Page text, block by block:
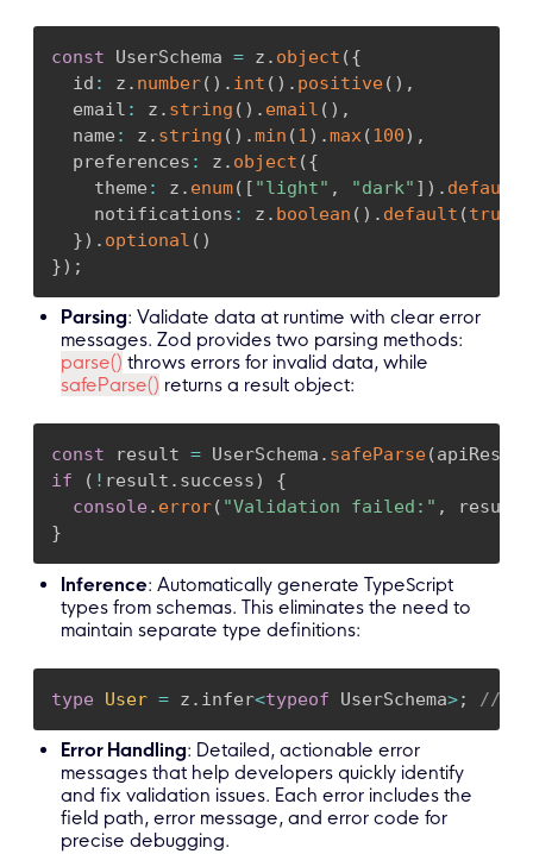
const UserSchema = z . object ({
  id
: z . number( ) . int ( ) . positive( ) ,
  email
: z . string ( ) . email ( ) ,
  name
: z . string ( ) .min (1 ) .max (100) ,
  preferences
: z . object ({
    theme
: z . enum( [ "light" , "dark" ] ) . default
    notifications
: z . boolean ( ) . default (true
}) . optional ( )
}) ;
Parsing: Validate data at runtime with clear error
messages. Zod provides two parsing methods:
parse() throws errors for invalid data, while
safeParse() returns a result object:
const result = UserSchema . safeParse(
if
( ! result . success)
{
console . error( "Validation failed:" , result
}
Inference: Automatically generate TypeScript
types from schemas. This eliminates the need to
maintain separate type definitions:
type User = z . infer<typeof UserSchema>; //
Error Handling: Detailed, actionable error
messages that help developers quickly identify
and fix validation issues. Each error includes the
field path, error message, and error code for
precise debugging.